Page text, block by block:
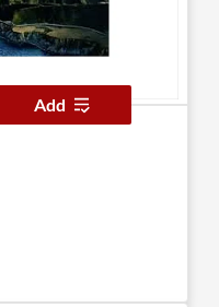
Add